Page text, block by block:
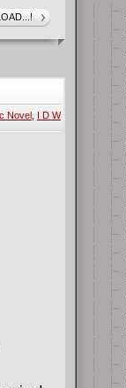
But
Or
find
to his
they
of
Novel, I D W